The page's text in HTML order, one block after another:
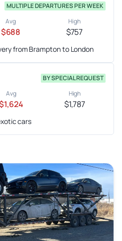
MULTIPLE DEPARTURES PER WEEK
Avg
$688
High
$757
from Brampton to London
BY SPECIAL REQUEST
Avg High
$1,787
cars